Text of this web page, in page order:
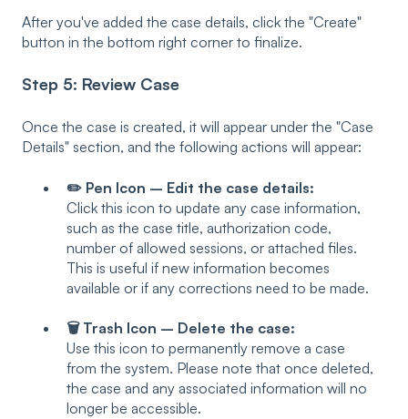
After you've added the case details, click the "Create"
button in the bottom right corner to finalize.
Step 5: Review Case
Once the case is created, it will appear under the "Case
Details" section, and the following actions will appear:
✏️ Pen Icon – Edit the case details:
Click this icon to update any case information,
such as the case title, authorization code,
number of allowed sessions, or attached files.
This is useful if new information becomes
available or if any corrections need to be made.
🗑️ Trash Icon – Delete the case:
Use this icon to permanently remove a case
from the system. Please note that once deleted,
the case and any associated information will no
longer be accessible.